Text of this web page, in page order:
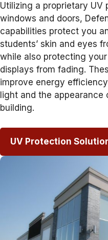
Utilizing a proprietary
windows and doors,
capabilities protect you
students’ skin and eyes
while also protecting
displays from fading.
improve energy
light and the
building.
UV Protection